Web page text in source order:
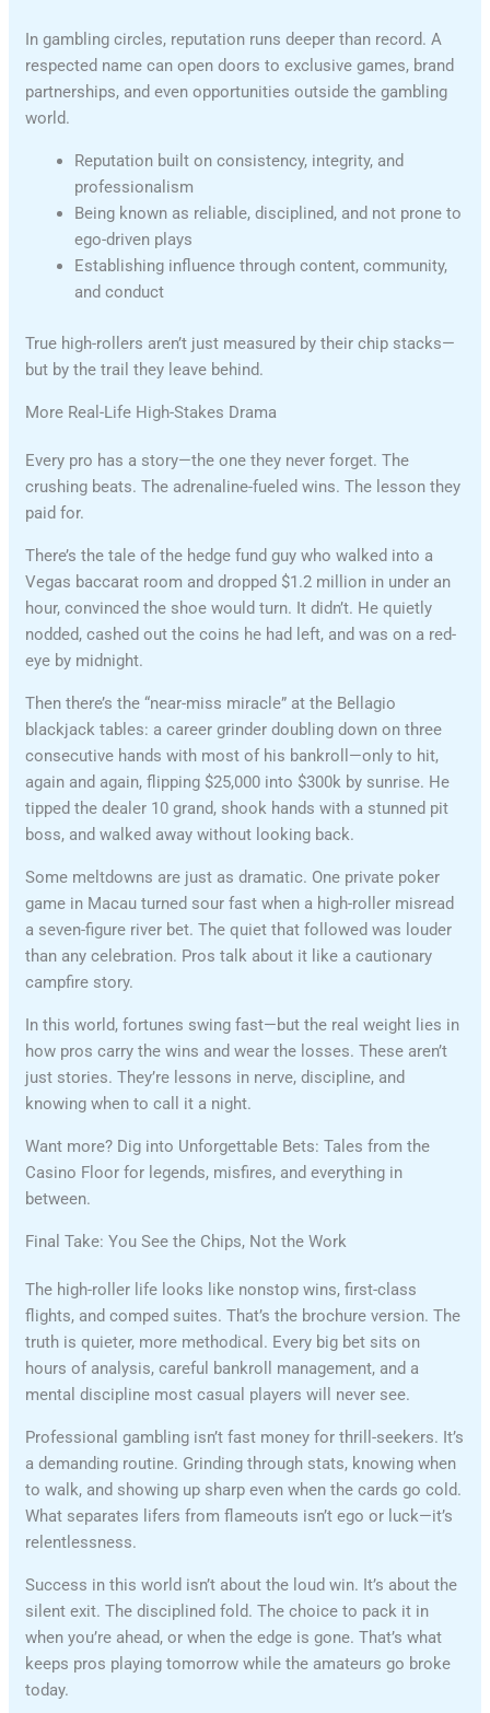
In gambling circles, reputation runs deeper than record. A
respected name can open doors to exclusive games, brand
partnerships, and even opportunities outside the gambling
world.
Reputation built on consistency, integrity, and
professionalism
Being known as reliable, disciplined, and not prone to
ego-driven plays
Establishing influence through content, community,
and conduct
True high-rollers aren’t just measured by their chip stacks—
but by the trail they leave behind.
More Real-Life High-Stakes Drama
Every pro has a story—the one they never forget. The
crushing beats. The adrenaline-fueled wins. The lesson they
paid for.
There’s the tale of the hedge fund guy who walked into a
Vegas baccarat room and dropped $1.2 million in under an
hour, convinced the shoe would turn. It didn’t. He quietly
nodded, cashed out the coins he had left, and was on a red-
eye by midnight.
Then there’s the “near-miss miracle” at the Bellagio
blackjack tables: a career grinder doubling down on three
consecutive hands with most of his bankroll—only to hit,
again and again, flipping $25,000 into $300k by sunrise. He
tipped the dealer 10 grand, shook hands with a stunned pit
boss, and walked away without looking back.
Some meltdowns are just as dramatic. One private poker
game in Macau turned sour fast when a high-roller misread
a seven-figure river bet. The quiet that followed was louder
than any celebration. Pros talk about it like a cautionary
campfire story.
In this world, fortunes swing fast—but the real weight lies in
how pros carry the wins and wear the losses. These aren’t
just stories. They’re lessons in nerve, discipline, and
knowing when to call it a night.
Want more? Dig into Unforgettable Bets: Tales from the
Casino Floor for legends, misfires, and everything in
between.
Final Take: You See the Chips, Not the Work
The high-roller life looks like nonstop wins, first-class
flights, and comped suites. That’s the brochure version. The
truth is quieter, more methodical. Every big bet sits on
hours of analysis, careful bankroll management, and a
mental discipline most casual players will never see.
Professional gambling isn’t fast money for thrill-seekers. It’s
a demanding routine. Grinding through stats, knowing when
to walk, and showing up sharp even when the cards go cold.
What separates lifers from flameouts isn’t ego or luck—it’s
relentlessness.
Success in this world isn’t about the loud win. It’s about the
silent exit. The disciplined fold. The choice to pack it in
when you’re ahead, or when the edge is gone. That’s what
keeps pros playing tomorrow while the amateurs go broke
today.